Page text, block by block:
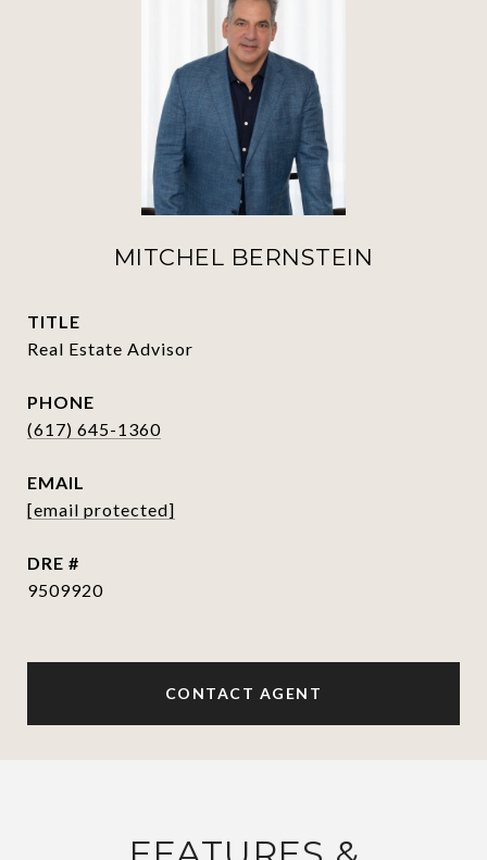
MITCHEL BERNSTEIN
TITLE
Real Estate Advisor
PHONE
(617) 645-1360
EMAIL
[email protected]
DRE #
9509920
CONTACT AGENT